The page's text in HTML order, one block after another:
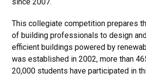
This collegiate competition prepares
of building professionals to design
efficient buildings powered by
was established in 2002, more than
20,000 students have participated in